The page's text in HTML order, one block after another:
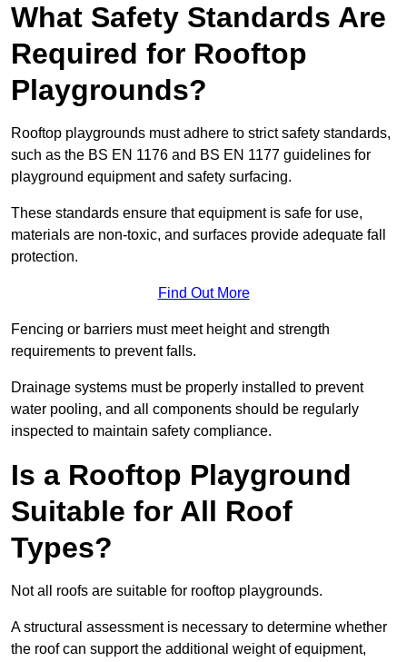
What Safety Standards Are
Required for Rooftop
Playgrounds?
Rooftop playgrounds must adhere to strict safety standards,
such as the BS EN 1176 and BS EN 1177 guidelines for
playground equipment and safety surfacing.
These standards ensure that equipment is safe for use,
materials are non-toxic, and surfaces provide adequate fall
protection.
Find Out More
Fencing or barriers must meet height and strength
requirements to prevent falls.
Drainage systems must be properly installed to prevent
water pooling, and all components should be regularly
inspected to maintain safety compliance.
Is a Rooftop Playground
Suitable for All Roof
Types?
Not all roofs are suitable for rooftop playgrounds.
A structural assessment is necessary to determine whether
the roof can support the additional weight of equipment,